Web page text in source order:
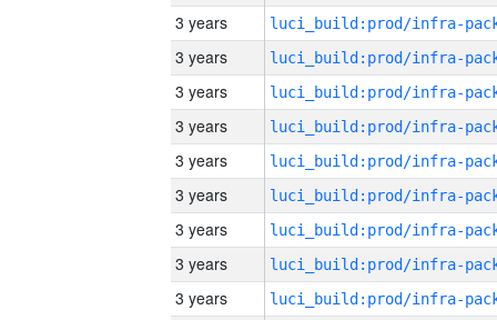
3 years
3 years
3 years
3 years
3 years
3 years
3 years
3 years
3 years